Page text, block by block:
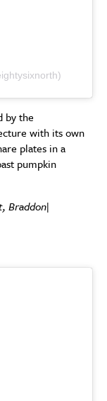
by the
with its own
plates in a
pumpkin
Braddon|